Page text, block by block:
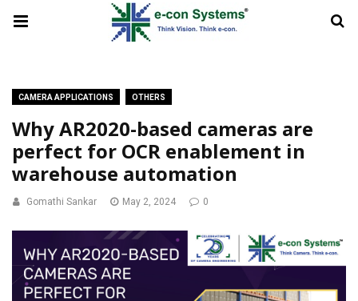
CAMERA APPLICATIONS OTHERS
Why AR2020-based cameras are
perfect for OCR enablement in
warehouse automation
Gomathi Sankar May 2, 2024 0